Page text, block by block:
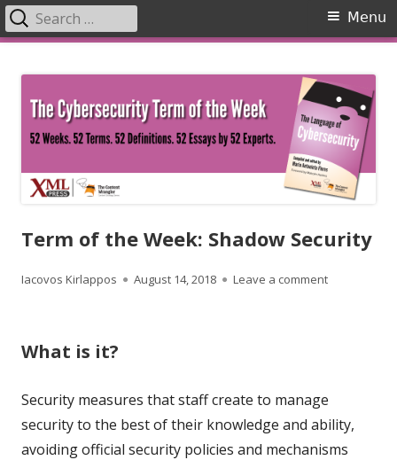
content
Primary
Menu
Search
for:
Term of the Week: Shadow Security
Author
Iacovos Kirlappos
Published
August 14, 2018 Leave a commenton Term of
What is it?
Security measures that staff create to manage
security to the best of their knowledge and ability,
avoiding official security policies and mechanisms